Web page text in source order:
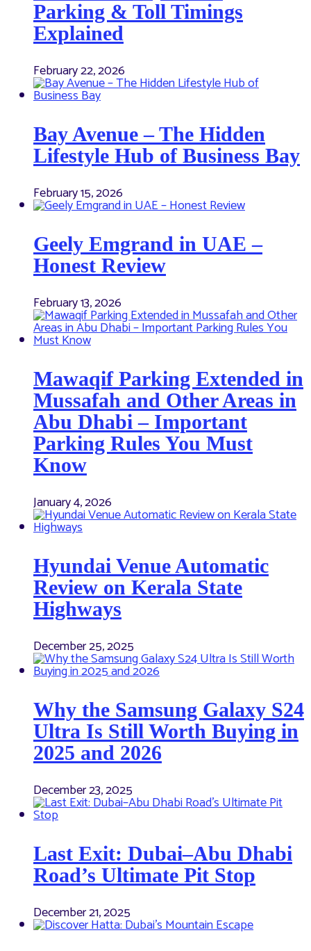
Parking & Toll Timings
Explained
February 22, 2026
Bay Avenue – The Hidden
Lifestyle Hub of Business Bay
February 15, 2026
Geely Emgrand in UAE –
Honest Review
February 13, 2026
Mawaqif Parking Extended in
Mussafah and Other Areas in
Abu Dhabi – Important
Parking Rules You Must
Know
January 4, 2026
Hyundai Venue Automatic
Review on Kerala State
Highways
December 25, 2025
Why the Samsung Galaxy S24
Ultra Is Still Worth Buying in
2025 and 2026
December 23, 2025
Last Exit: Dubai–Abu Dhabi
Road’s Ultimate Pit Stop
December 21, 2025